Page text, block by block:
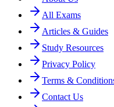
All Exams
Articles & Guides
Study Resources
Privacy Policy
Terms &
Contact Us